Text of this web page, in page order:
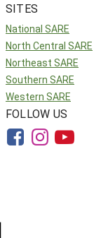
SITES
National SARE
North Central SARE
Northeast SARE
Southern SARE
Western SARE
FOLLOW US